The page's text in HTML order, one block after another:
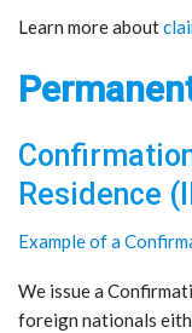
Learn more about
Residence
Example of a
We issue a
foreign nationals